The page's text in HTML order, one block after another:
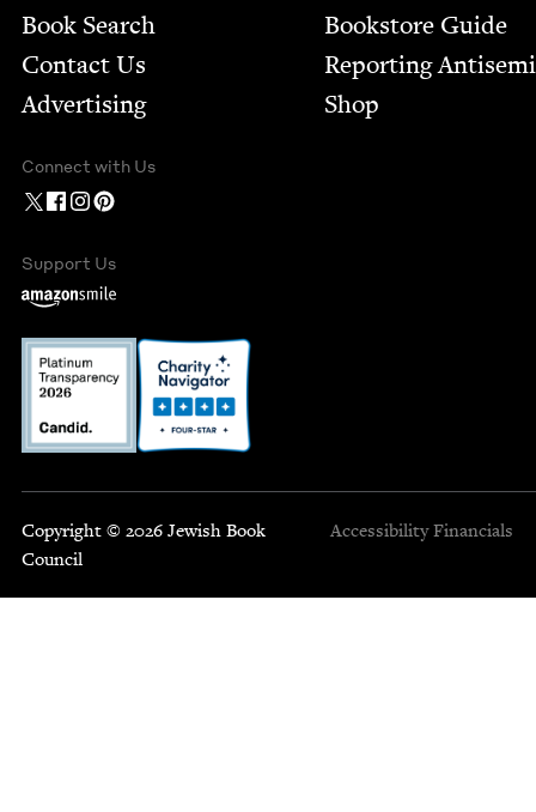
Book Search
Contact Us
Advertising
Bookstore Guide
Report­ing
Shop
Connect with Us
Support Us
Copyright © 2026 Jewish Book
Council
Accessibility Financials